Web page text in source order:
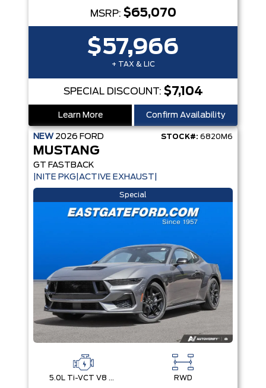
MSRP: $65,070
$57,966
+ TAX & LIC
SPECIAL DISCOUNT: $7,104
Learn More Confirm Availability
NEW 2026 FORD STOCK#: 6820M6
MUSTANG
GT FASTBACK
|NITE PKG|ACTIVE EXHAUST|
Special
5.0L Ti-VCT V8 Engine with Stop/Start System RWD